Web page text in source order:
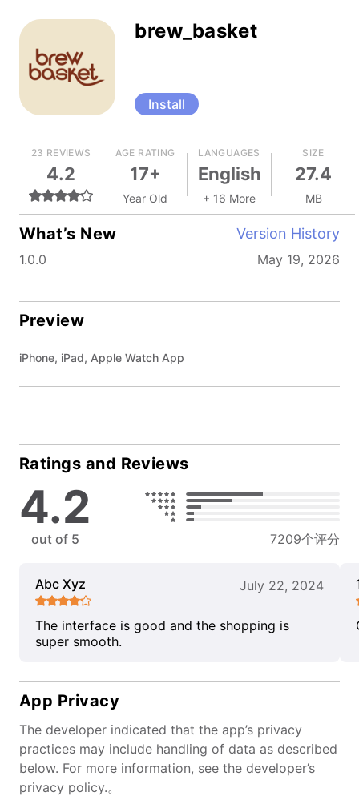
brew_basket
Install
23 REVIEWS
4.2
AGE RATING
17+
Year Old
LANGUAGES
English
+ 16 More
SIZE
27.4
MB
What’s New Version History
1.0.0 May 19, 2026
Preview
iPhone, iPad, Apple Watch App
Ratings and Reviews
4.2
out of 5 7209个评分
Abc Xyz July 22, 2024
The interface is good and the shopping is
super smooth.
App Privacy
The developer indicated that the app’s privacy
practices may include handling of data as described
below. For more information, see the developer’s
privacy policy.。